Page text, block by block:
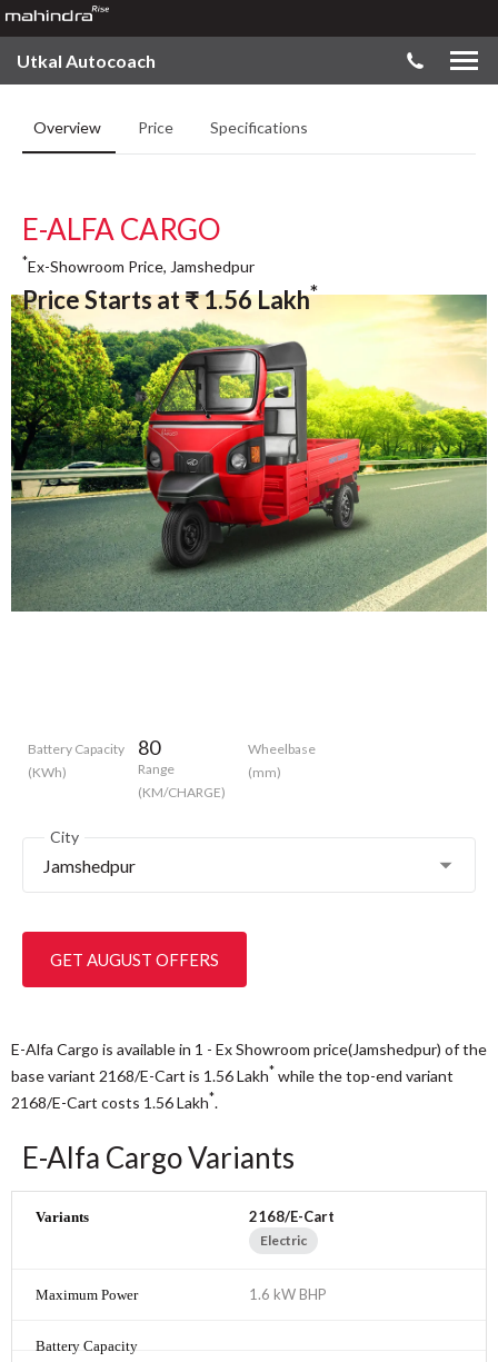
Utkal Autocoach
Overview Price Specifications
E-ALFA CARGO
*Ex-Showroom Price, Jamshedpur
Price Starts at₹1.56Lakh*
Battery Capacity
(KWh)
80
Range
(KM/CHARGE)
Wheelbase
(mm)
City
Jamshedpur
GET AUGUST OFFERS
E-Alfa Cargo is available in 1 - Ex Showroom price(Jamshedpur) of the
base variant 2168/E-Cart is 1.56Lakh* while the top-end variant
2168/E-Cart costs 1.56Lakh*.
E-Alfa Cargo Variants
2168/E-Cart
Electric
1.6 kW BHP